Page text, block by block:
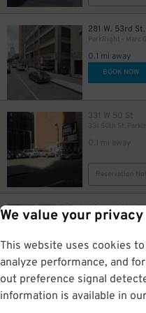
We value your privacy
This website uses cookies
analyze performance, and
out preference signal
information is available in our
281 W. 53rd St.
ParkRight - Marc
0.1 mi away
BOOK NOW
331 W 50 St
331 50th St.
0.1 mi away
Reservation
231 W. 48th St.
BOOK NOW
301 W. 53rd St.
48
35
60
35